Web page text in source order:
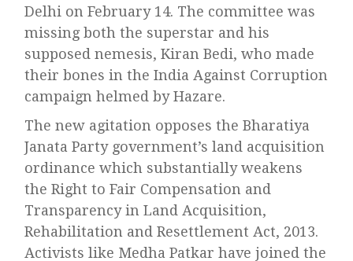
Delhi on February 14. The committee was
missing both the superstar and his
supposed nemesis, Kiran Bedi, who made
their bones in the India Against Corruption
campaign helmed by Hazare.
The new agitation opposes the Bharatiya
Janata Party government’s land acquisition
ordinance which substantially weakens
the Right to Fair Compensation and
Transparency in Land Acquisition,
Rehabilitation and Resettlement Act, 2013.
Activists like Medha Patkar have joined the